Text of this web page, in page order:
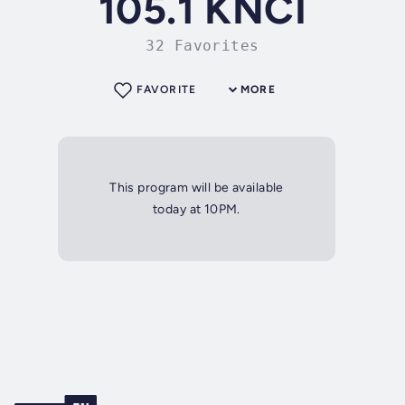
32 Favorites
MORE
FAVORITE
This program will be available
today at 10PM.